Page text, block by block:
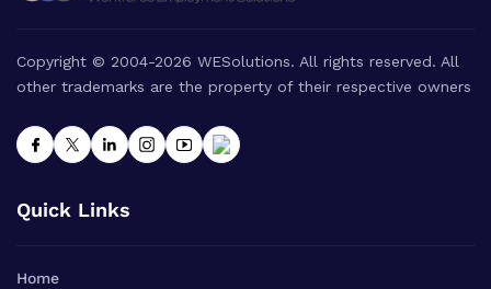
Copyright © 2004-2026 WESolutions. All rights reserved. All
other trademarks are the property of their respective owners
Quick Links
Home